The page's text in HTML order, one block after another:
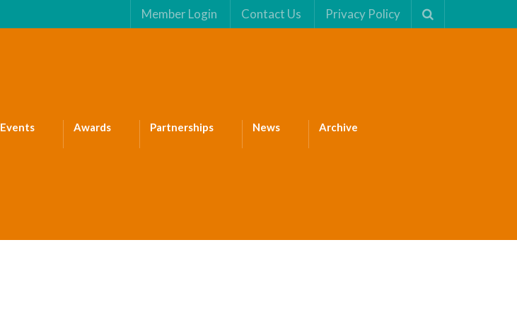
Member Login Contact Us Privacy Policy
Events Awards Partnerships News Archive